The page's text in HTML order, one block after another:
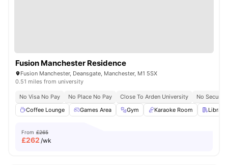
Fusion Manchester Residence
Fusion Manchester, Deansgate, Manchester, M1 5SX
0.51 miles from university
No Visa No Pay No Place No Pay Close To Arden University
No
Coffee Lounge
Games Area Gym Karaoke Room Library
From £265
£262 /wk